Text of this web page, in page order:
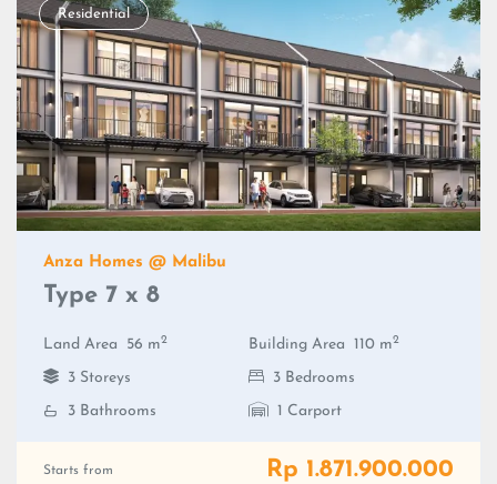
Residential
Anza Homes @ Malibu
Type 7 x 8
Land Area 56 m2 Building Area 110 m2
3 Storeys
3 Bedrooms
3 Bathrooms
1 Carport
Starts from Rp 1.871.900.000